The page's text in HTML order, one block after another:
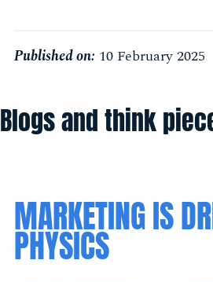
Published on: 10 February 2025
Blogs and think
MARKETING IS
PHYSICS